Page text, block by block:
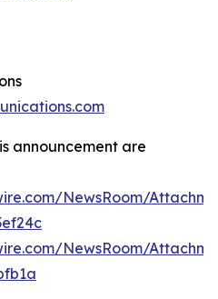
announcement are
NewsRoom/
NewsRoom/